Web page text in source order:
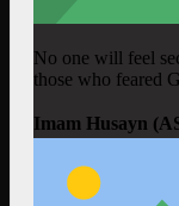
No one will feel
those who feared
Imam Husayn